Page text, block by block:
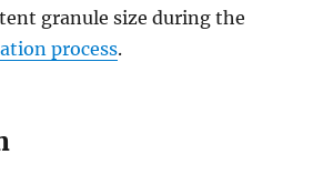
granule size during the
process.